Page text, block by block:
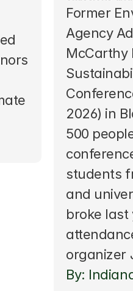
Former
Agency
McCarthy
2026) in
500
students
and
broke last
organizer
By: